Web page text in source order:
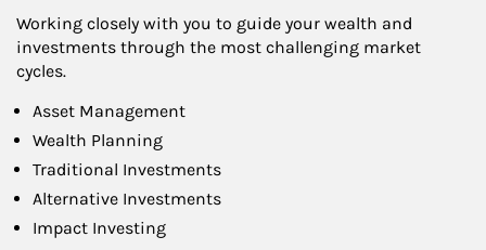
Working closely with you to guide your wealth and
investments through the most challenging market
cycles.
Asset Management
Wealth Planning
Traditional Investments
Alternative Investments
Impact Investing